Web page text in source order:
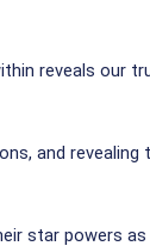
reveals our
and revealing
star powers